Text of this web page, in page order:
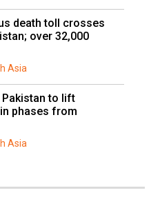
death toll crosses
over 32,000
Asia
Pakistan to lift
phases from
Asia